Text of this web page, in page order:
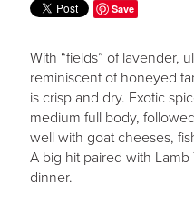
Save
With “fields” of lavender,
reminiscent of honeyed
is crisp and dry. Exotic
medium full body,
well with goat cheeses,
A big hit paired with
dinner.